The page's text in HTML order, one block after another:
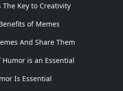
Key to Creativity
of Memes
And Share Them
Humor is an Essential
Is Essential